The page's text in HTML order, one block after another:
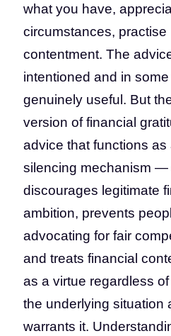
what you have,
circumstances, practise
contentment. The
intentioned and in
genuinely useful. But
version of financial
advice that functions as
silencing mechanism —
discourages legitimate
ambition, prevents
advocating for fair
and treats financial
as a virtue regardless
the underlying situation
warrants it.